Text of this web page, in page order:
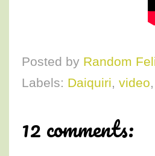
Posted by Random
Labels: Daiquiri, video,
12 comments: